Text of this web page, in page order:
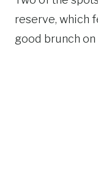
reserve, which
good brunch on